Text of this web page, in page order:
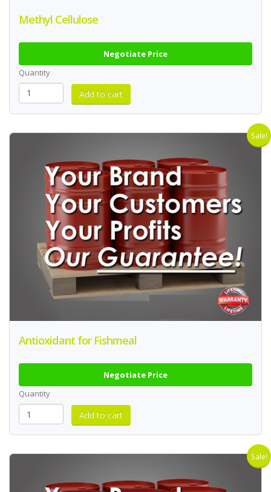
Methyl Cellulose
Negotiate Price
Quantity
Sale!
Antioxidant for Fishmeal
Negotiate Price
Quantity
Sale!